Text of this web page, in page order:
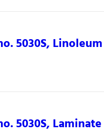
5030S, Linoleum
5030S, Laminate